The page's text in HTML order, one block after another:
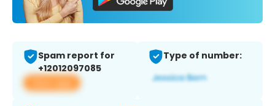
Spam report for
+12012097085
View app
Type of number: